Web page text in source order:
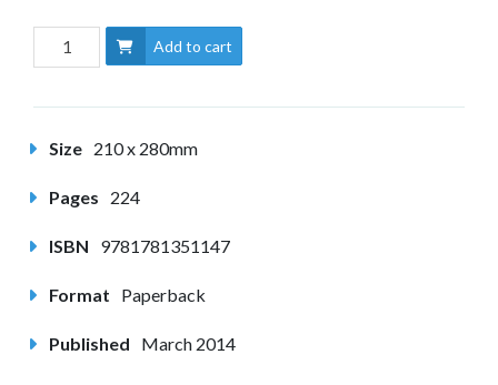
Add to cart
Size 210 x 280mm
Pages 224
ISBN 9781781351147
Format Paperback
Published March 2014